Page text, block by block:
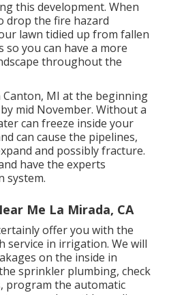
this development. When
drop the fire hazard
lawn tidied up from fallen
so you can have a more
throughout the
MI at the beginning
mid November. Without a
can freeze inside your
can cause the pipelines,
and possibly fracture.
have the experts
system.
Me La Mirada, CA
offer you with the
service in irrigation. We will
on the inside in
sprinkler plumbing, check
program the automatic